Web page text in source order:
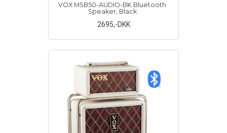
VOX MSB50-AUDIO-BK Bluetooth
Speaker, Black
2695,-DKK